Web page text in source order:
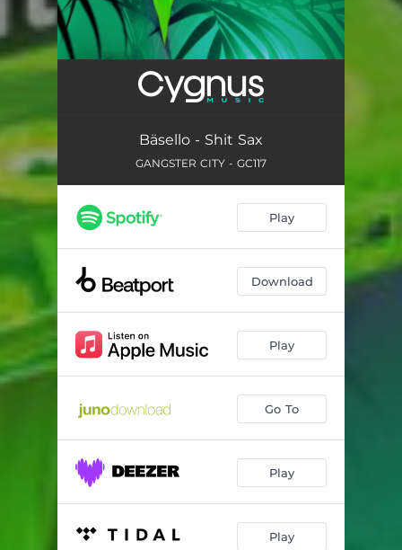
Bäsello - Shit Sax
GANGSTER CITY - GC117
Play
Download
Play
Go To
Play
Play